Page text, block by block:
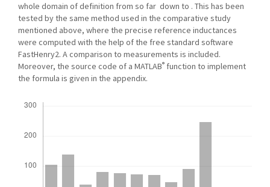
whole domain of definition from so far down to . This has been
tested by the same method used in the comparative study
mentioned above, where the precise reference inductances
were computed with the help of the free standard software
FastHenry2. A comparison to measurements is included.
Moreover, the source code of a MATLAB® function to implement
the formula is given in the appendix.